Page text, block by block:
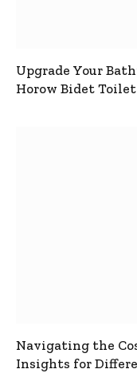
Upgrade Your
Horow Bidet
Navigating the
Insights for